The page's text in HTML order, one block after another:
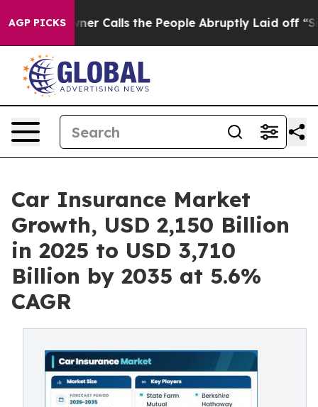
AGP PICKS
Calls the People Abruptly Laid off “Simply a Math
Car Insurance Market
Growth, USD 2,150 Billion
in 2025 to USD 3,710
Billion by 2035 at 5.6%
CAGR